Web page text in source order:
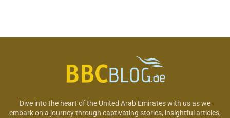
Dive into the heart of the United Arab Emirates with us as we
embark on a journey through captivating stories, insightful articles,